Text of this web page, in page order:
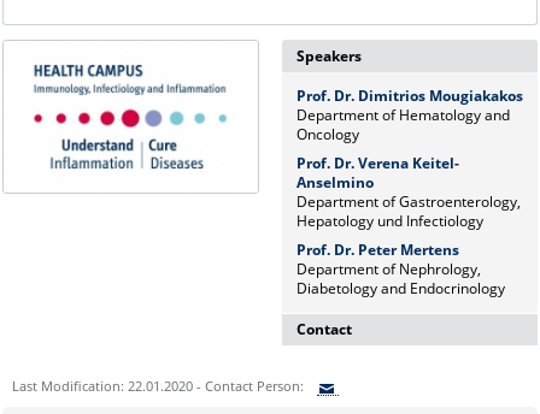
Speakers
Prof. Dr. Dimitrios Mougiakakos
Department of Hematology and
Oncology
Prof. Dr. Verena Keitel-
Anselmino
Department of Gastroenterology,
Hepatology und Infectiology
Prof. Dr. Peter Mertens
Department of Nephrology,
Diabetology and Endocrinology
Contact
Press and Public Relations Officer
Last Modification: 22.01.2020 - Contact Person: